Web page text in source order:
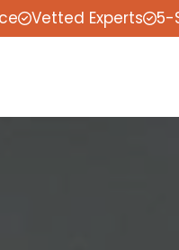
Vetted Experts 5-